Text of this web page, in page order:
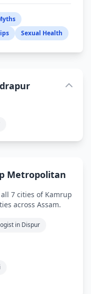
Sexual Health
Metropolitan
7 cities of Kamrup
across Assam.
in Dispur